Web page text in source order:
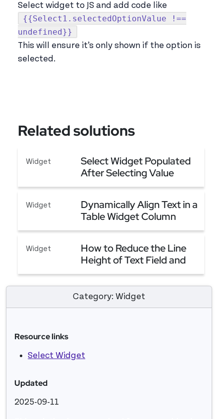
Category: Widget
Resource links
Select Widget
Updated
2025-09-11
Select widget to JS and add code like
{{Select1.selectedOptionValue !==
undefined}}
This will ensure it’s only shown if the option is
selected.
Related solutions
Widget
Select Widget Populated
After Selecting Value
From Another Select
Select Widget Populated After Selecting Value
Widget
Dynamically Align Text in a
Table Widget Column
Dynamically Align Text in a Table Widget Column
Widget
How to Reduce the Line
Height of Text Field and
Button
How to Reduce the Line Height of Text Field